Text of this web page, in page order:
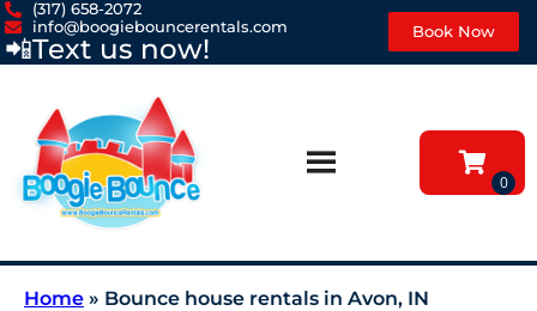
(317) 658-2072
info@boogiebouncerentals.com
📲Text us now!
Book Now
Home » Bounce house rentals in Avon, IN